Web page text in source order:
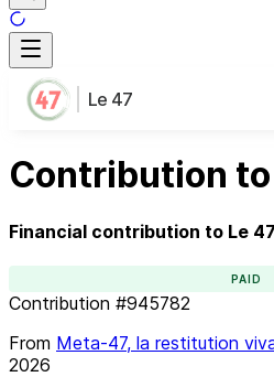
Le 47
Contribution to
Financial contribution to Le 47
PAID
Contribution #945782
From Meta-47, la restitution
2026